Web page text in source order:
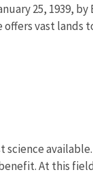
25, 1939,
vast lands
At this